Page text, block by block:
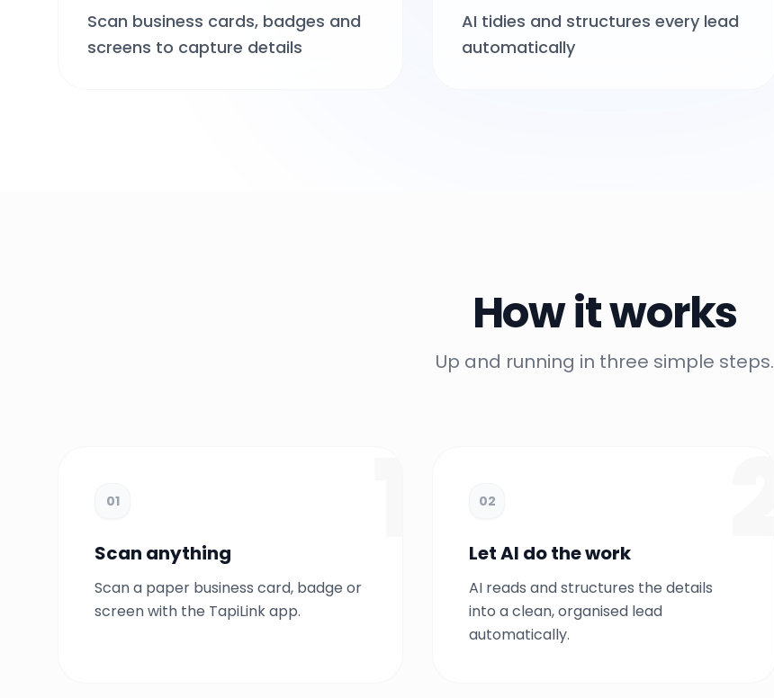
Scan business cards, badges and
screens to capture details
AI tidies and structures every lead
automatically
How it works
Up and running in three simple steps.
01
Scan anything
Scan a paper business card, badge or
screen with the TapiLink app.
02
Let AI do the work
AI reads and structures the details
into a clean, organised lead
automatically.